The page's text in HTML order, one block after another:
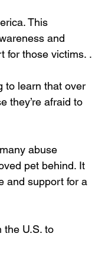
This
and
for those victims. .
to learn that over
they’re afraid to
abuse
pet behind. It
and support for a
the U.S. to